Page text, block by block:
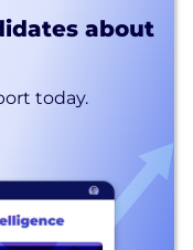
about
today.